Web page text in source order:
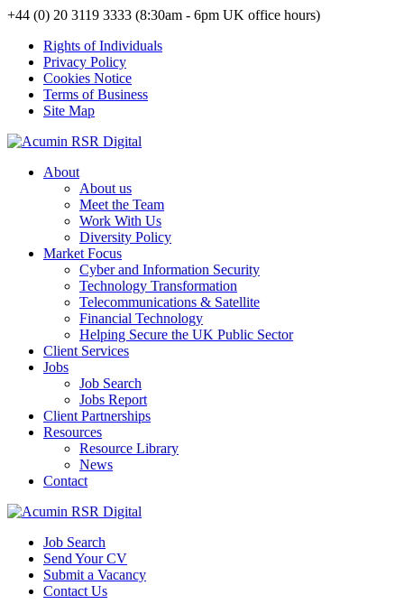
+44 (0) 20 3119 3333 (8:30am - 6pm UK office hours)
Rights of Individuals
Privacy Policy
Cookies Notice
Terms of Business
Site Map
About
About us
Meet the Team
Work With Us
Diversity Policy
Market Focus
Cyber and Information Security
Technology Transformation
Telecommunications & Satellite
Financial Technology
Helping Secure the UK Public Sector
Client Services
Jobs
Job Search
Jobs Report
Client Partnerships
Resources
Resource Library
News
Contact
Job Search
Send Your CV
Submit a Vacancy
Contact Us